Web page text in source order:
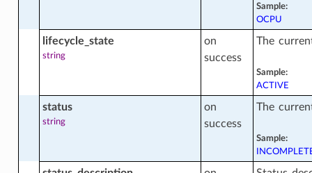
Sample:
OCPU
lifecycle_state
string
on
success
The
Sample:
ACTIVE
status
string
on
success
The
Sample: